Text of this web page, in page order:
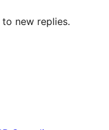
to new replies.